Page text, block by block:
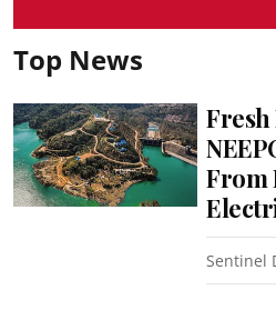
Top News
From
Sentinel